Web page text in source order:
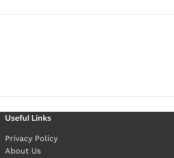
Useful Links
Privacy Policy
About Us